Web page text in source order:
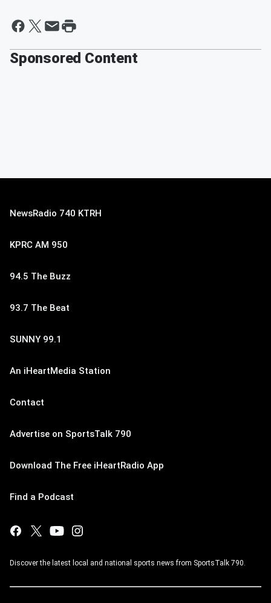
Sponsored Content
NewsRadio 740 KTRH
KPRC AM 950
94.5 The Buzz
93.7 The Beat
SUNNY 99.1
An iHeartMedia Station
Contact
Advertise on SportsTalk 790
Download The Free iHeartRadio App
Find a Podcast
Discover the latest local and national sports news from SportsTalk 790.